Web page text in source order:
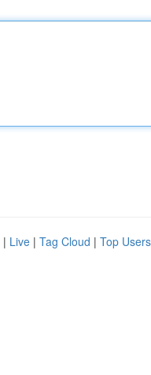
| Live | Tag Cloud | Top Users